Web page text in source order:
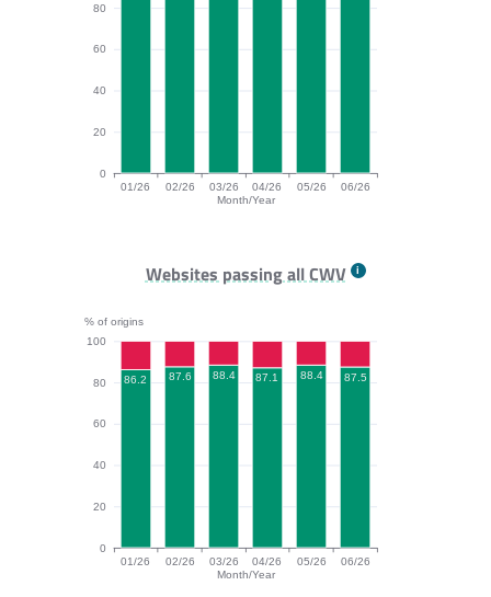
Month/Year
0
20
40
60
80
01/26 02/26 03/26 04/26 05/26 06/26
INP bar chart. The data is: 97.7, 97.2, 97.3, 97,
Websites passing all CWV
% of origins
Month/Year
0
20
40
60
80
100
01/26 02/26 03/26 04/26 05/26 06/26
86.2 87.6 88.4 87.1 88.4 87.5